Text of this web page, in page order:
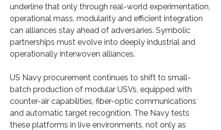
underline that only through real-world experimentation,
operational mass, modularity and efficient integration
can alliances stay ahead of adversaries. Symbolic
partnerships must evolve into deeply industrial and
operationally interwoven alliances.
US Navy procurement continues to shift to small-
batch production of modular USVs, equipped with
counter-air capabilities, fiber-optic communications
and automatic target recognition. The Navy tests
these platforms in live environments, not only as